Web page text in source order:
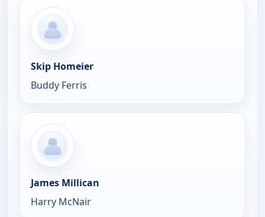
Skip Homeier
Buddy Ferris
James Millican
Harry McNair